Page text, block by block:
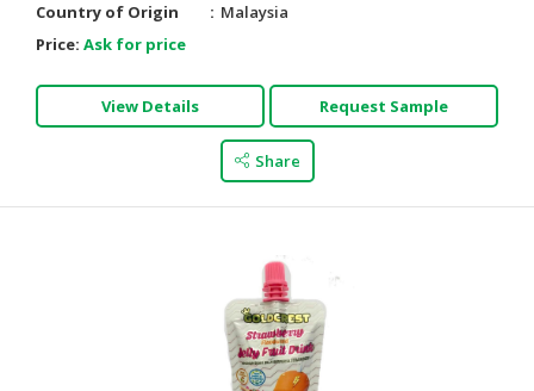
DAIRY
PRODUCTS
HALAL
CONFECTIONERY
Country of Origin
Malaysia
Price: Ask for price
View Details Request Sample
Share